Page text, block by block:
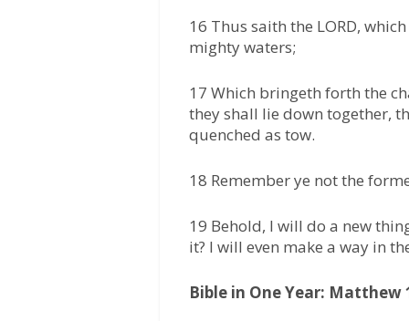
16 Thus saith the LORD,
mighty waters;
17 Which bringeth forth the
they shall lie down together,
quenched as tow.
18 Remember ye not the
19 Behold, I will do a new
it? I will even make a way in
Bible in One Year: Matthew